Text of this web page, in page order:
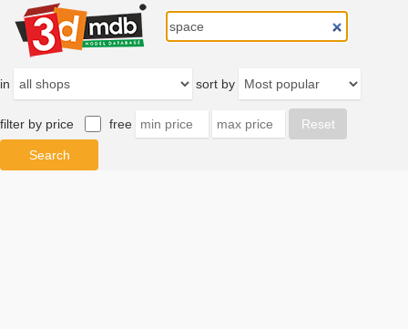
in sort by
filter by price free